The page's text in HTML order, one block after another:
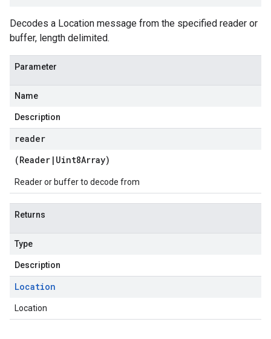
Decodes a Location message from the specified reader or
buffer, length delimited.
Parameter
Name
Description
reader
(Reader | Uint8Array)
Reader or buffer to decode from
Returns
Type
Description
Location
Location